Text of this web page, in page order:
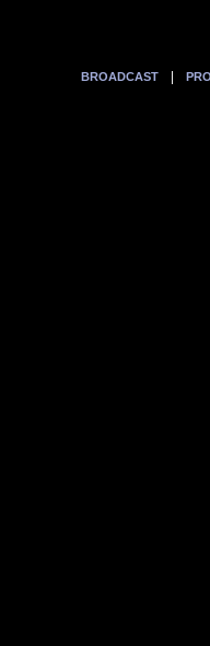
BROADCAST |